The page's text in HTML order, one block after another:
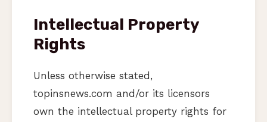
Intellectual Property
Rights
Unless otherwise stated,
topinsnews.com and/or its licensors
own the intellectual property rights for